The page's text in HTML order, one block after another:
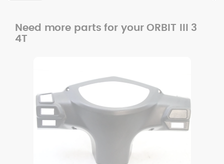
Need more parts for your ORBIT III 3
4T